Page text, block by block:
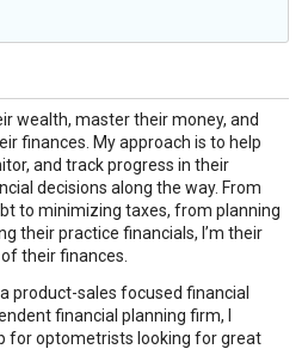
wealth, master their money, and
finances. My approach is to help
and track progress in their
decisions along the way. From
to minimizing taxes, from planning
their practice financials, I’m their
their finances.
product-sales focused financial
financial planning firm, I
for optometrists looking for great